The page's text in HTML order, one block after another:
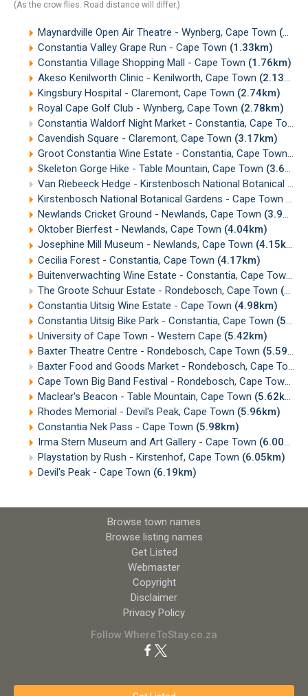
(As the crow flies. Road distance will differ.)
Maynardville Open Air Theatre - Wynberg, Cape Town (0.75km)
Constantia Valley Grape Run - Cape Town (1.33km)
Constantia Village Shopping Mall - Cape Town (1.76km)
Akeso Kenilworth Clinic - Kenilworth, Cape Town (2.13km)
Kingsbury Hospital - Claremont, Cape Town (2.74km)
Royal Cape Golf Club - Wynberg, Cape Town (2.78km)
Constantia Waldorf Night Market - Constantia, Cape Town
Cavendish Square - Claremont, Cape Town (3.17km)
Groot Constantia Wine Estate - Constantia, Cape Town
Skeleton Gorge Hike - Table Mountain, Cape Town (3.63km)
Van Riebeeck Hedge - Kirstenbosch National Botanical Gardens, Cape Town
Kirstenbosch National Botanical Gardens - Cape Town
Newlands Cricket Ground - Newlands, Cape Town (3.92km)
Oktober Bierfest - Newlands, Cape Town (4.04km)
Josephine Mill Museum - Newlands, Cape Town (4.15km)
Cecilia Forest - Constantia, Cape Town (4.17km)
Buitenverwachting Wine Estate - Constantia, Cape Town
The Groote Schuur Estate - Rondebosch, Cape Town (4.84km)
Constantia Uitsig Wine Estate - Cape Town (4.98km)
Constantia Uitsig Bike Park - Constantia, Cape Town (5.13km)
University of Cape Town - Western Cape (5.42km)
Baxter Theatre Centre - Rondebosch, Cape Town (5.59km)
Baxter Food and Goods Market - Rondebosch, Cape Town
Cape Town Big Band Festival - Rondebosch, Cape Town
Maclear's Beacon - Table Mountain, Cape Town (5.62km)
Rhodes Memorial - Devil's Peak, Cape Town (5.96km)
Constantia Nek Pass - Cape Town (5.98km)
Irma Stern Museum and Art Gallery - Cape Town (6.00km)
Playstation by Rush - Kirstenhof, Cape Town (6.05km)
Devil's Peak - Cape Town (6.19km)
Browse town names
Browse listing names
Get Listed
Webmaster
Copyright
Disclaimer
Privacy Policy
Follow WhereToStay.co.za